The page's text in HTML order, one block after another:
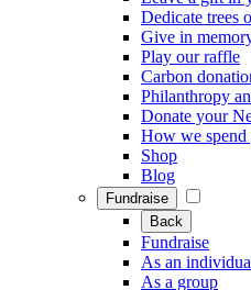
Dedicate trees
Give in
Play our raffle
Carbon
Philanthropy
Donate your
How we
Shop
Blog
Fundraise
Back
Fundraise
As an
As a group